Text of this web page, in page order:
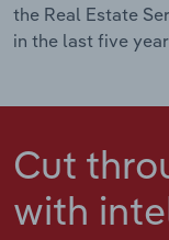
the Real Estate
in the last five
Cut
with